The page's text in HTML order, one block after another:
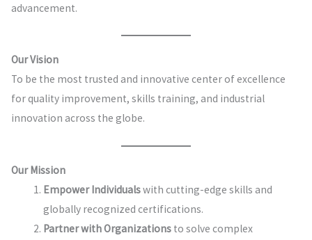
advancement.
Our Vision
To be the most trusted and innovative center of excellence
for quality improvement, skills training, and industrial
innovation across the globe.
Our Mission
Empower Individualswith cutting-edge skills and
globally recognized certifications.
Partner with Organizations to solve complex